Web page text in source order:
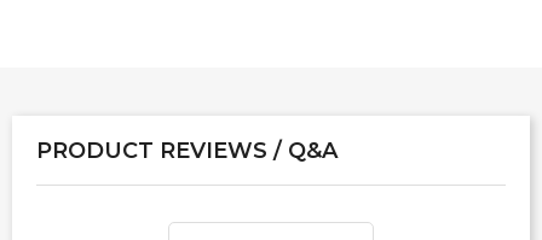
PRODUCT REVIEWS / Q&A